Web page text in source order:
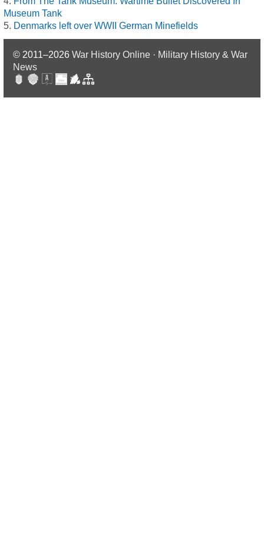
Museum Tank
Denmarks left over WWII German Minefields
© 2011–2026 War History Online · Military History & War
News